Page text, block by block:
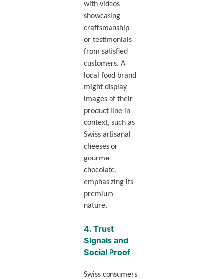
with videos
showcasing
craftsmanship
or testimonials
from satisfied
customers. A
local food brand
might display
images of their
product line in
context, such as
Swiss artisanal
cheeses or
gourmet
chocolate,
emphasizing its
premium
nature.
4. Trust
Signals and
Social Proof
Swiss consumers